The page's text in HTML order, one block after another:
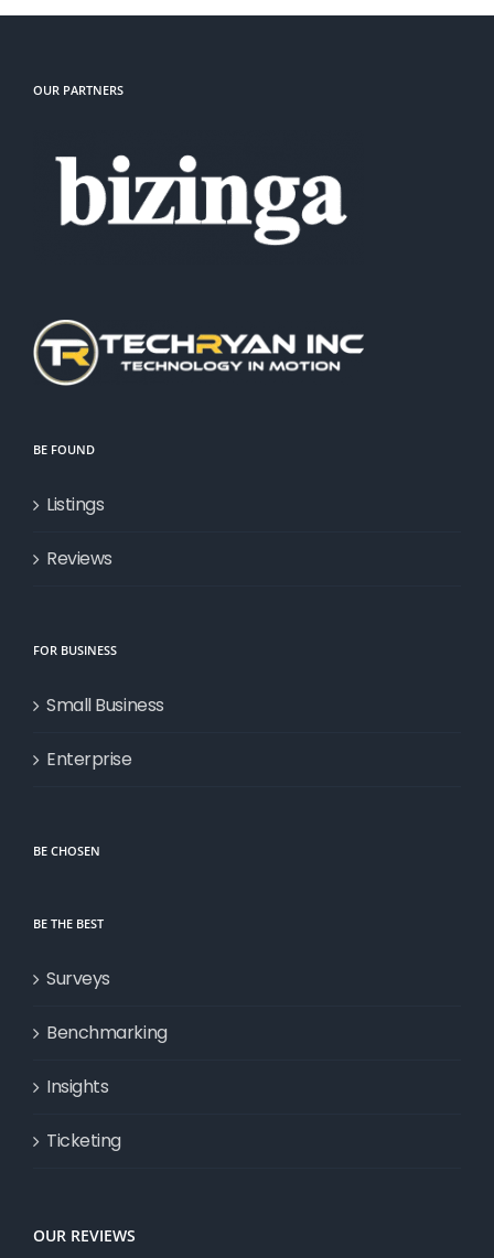
OUR PARTNERS
BE FOUND
Listings
Reviews
FOR BUSINESS
Small Business
Enterprise
BE CHOSEN
BE THE BEST
Surveys
Benchmarking
Insights
Ticketing
OUR REVIEWS